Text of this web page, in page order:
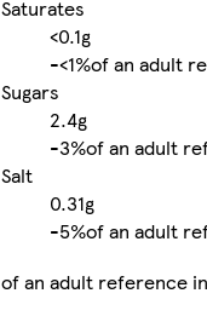
Saturates
<0.1g
-<1%of an adult
Sugars
2.4g
-3%of an adult
Salt
0.31g
-5%of an adult
of an adult reference